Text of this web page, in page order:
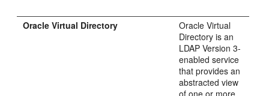
Oracle Virtual Directory
Oracle Virtual
Directory is an
LDAP Version 3-
enabled service
that provides an
abstracted view